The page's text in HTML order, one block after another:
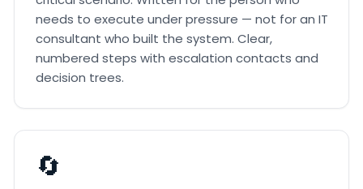
needs to execute under pressure — not for an IT
consultant who built the system. Clear,
numbered steps with escalation contacts and
decision trees.
🔄